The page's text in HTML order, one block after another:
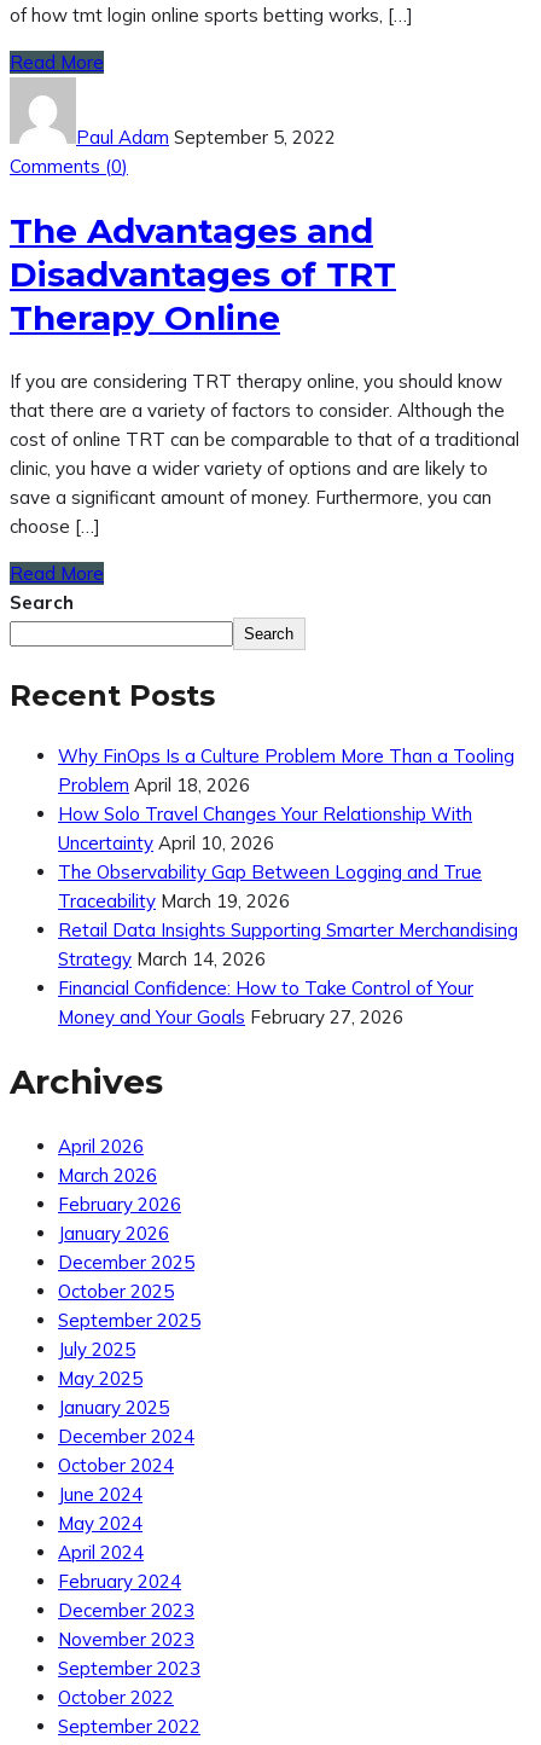
of how tmt login online sports betting works, […]
Read More
Paul Adam September 5, 2022
Comments (0)
The Advantages and
Disadvantages of TRT
Therapy Online
If you are considering TRT therapy online, you should know
that there are a variety of factors to consider. Although the
cost of online TRT can be comparable to that of a traditional
clinic, you have a wider variety of options and are likely to
save a significant amount of money. Furthermore, you can
choose […]
Read More
Search
Search
Recent Posts
Why FinOps Is a Culture Problem More Than a Tooling
Problem April 18, 2026
How Solo Travel Changes Your Relationship With
Uncertainty April 10, 2026
The Observability Gap Between Logging and True
Traceability March 19, 2026
Retail Data Insights Supporting Smarter Merchandising
Strategy March 14, 2026
Financial Confidence: How to Take Control of Your
Money and Your Goals February 27, 2026
Archives
April 2026
March 2026
February 2026
January 2026
December 2025
October 2025
September 2025
July 2025
May 2025
January 2025
December 2024
October 2024
June 2024
May 2024
April 2024
February 2024
December 2023
November 2023
September 2023
October 2022
September 2022